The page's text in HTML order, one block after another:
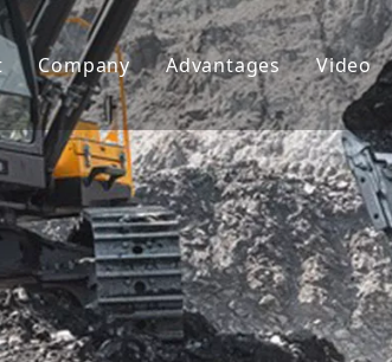
Teeth
Excavator Bucket
Company
About Us
Culture
FAQ
Advantages
R&D
Production
Service
Video